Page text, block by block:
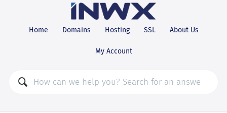
Home Domains Hosting SSL About Us
My Account